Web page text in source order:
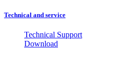
Technical and service
Technical Support
Download